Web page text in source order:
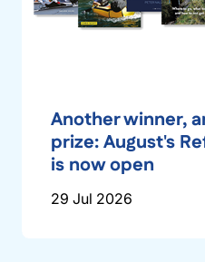
Another winner,
prize: August's
is now open
29 Jul 2026